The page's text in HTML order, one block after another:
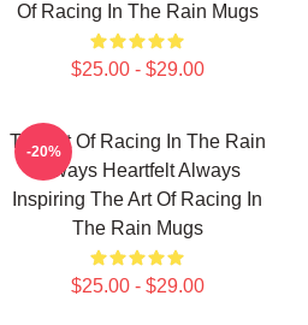
Of Racing In The Rain Mugs
$25.00 - $29.00
The Art Of Racing In The Rain
Always Heartfelt Always
Inspiring The Art Of Racing In
The Rain Mugs
$25.00 - $29.00
-20%